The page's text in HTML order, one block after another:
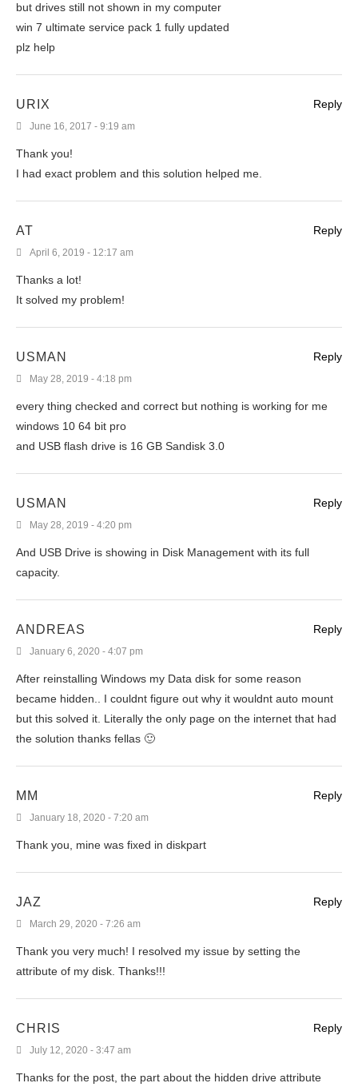
but drives still not shown in my computer
win 7 ultimate service pack 1 fully updated
plz help
URIX
June 16, 2017 - 9:19 am
Thank you!
I had exact problem and this solution helped me.
Reply
AT
April 6, 2019 - 12:17 am
Thanks a lot!
It solved my problem!
Reply
USMAN
May 28, 2019 - 4:18 pm
every thing checked and correct but nothing is working for me
windows 10 64 bit pro
and USB flash drive is 16 GB Sandisk 3.0
Reply
USMAN
May 28, 2019 - 4:20 pm
And USB Drive is showing in Disk Management with its full
capacity.
Reply
ANDREAS
January 6, 2020 - 4:07 pm
After reinstalling Windows my Data disk for some reason
became hidden.. I couldnt figure out why it wouldnt auto mount
but this solved it. Literally the only page on the internet that had
the solution thanks fellas 🙂
Reply
MM
January 18, 2020 - 7:20 am
Thank you, mine was fixed in diskpart
Reply
JAZ
March 29, 2020 - 7:26 am
Thank you very much! I resolved my issue by setting the
attribute of my disk. Thanks!!!
Reply
CHRIS
July 12, 2020 - 3:47 am
Thanks for the post, the part about the hidden drive attribute
Reply